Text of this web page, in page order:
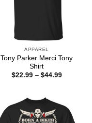
APPAREL
Tony Parker Merci Tony
Shirt
$22.99 – $44.99Price